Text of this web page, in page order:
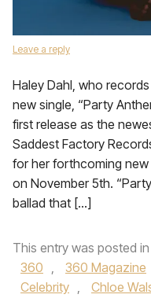
Leave a reply
Haley Dahl, who
new single, “Party
first release as the
Saddest Factory
for her forthcoming new
on November 5th.
ballad that […]
This entry was posted in
360 , 360 Magazine
Celebrity , Chloe